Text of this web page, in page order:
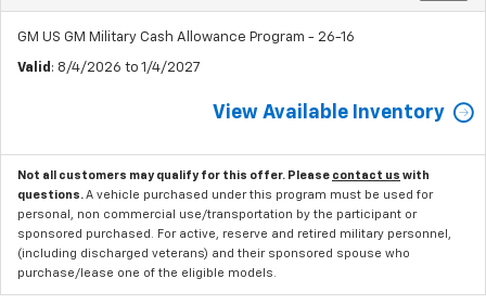
GM US GM Military Cash Allowance Program - 26-16
Valid : 8/4/2026 to 1/4/2027
View Available Inventory
Not all customers may qualify for this offer. Please contact us with
questions. A vehicle purchased under this program must be used for
personal, non commercial use/transportation by the participant or
sponsored purchased. For active, reserve and retired military personnel,
(including discharged veterans) and their sponsored spouse who
purchase/lease one of the eligible models.